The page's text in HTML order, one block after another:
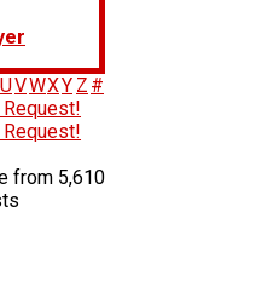
UVWXY Z #
Request!
Request!
from 5,610